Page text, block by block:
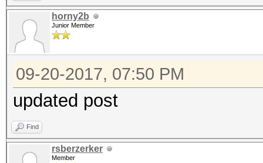
horny2b
Junior Member
09-20-2017, 07:50 PM
updated post
Find
rsberzerker
Member